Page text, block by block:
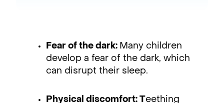
Fear of the dark: Many children
develop a fear of the dark, which
can disrupt their sleep.
Physical discomfort: Teething